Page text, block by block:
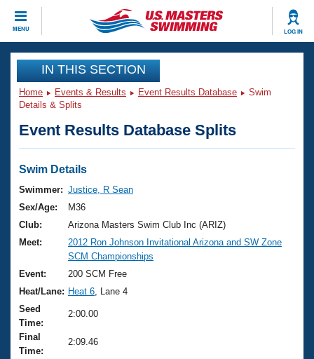
MENU LOG IN
CLOSE
Training
Workout Library
Articles And Videos
Swimming 101
Training Plans
Swimming Guides
Video Stroke Analysis
Club Finder
Workout Tracking
Events
Virtual And Fitness Events
2026 Summer Nationals
National Championships
Results And Rankings
Records
Eligibility Policy
Club Finder
Workout Library
About Us
What Is Masters Swimming?
USMS Community
Logo Merchandise
Join
IN THIS SECTION
Home Events & Results Event Results Database
Swim
Details & Splits
Event Results Database Splits
Swim Details
Swimmer: Justice, R Sean
Sex/Age:
M36
Club:
Arizona Masters Swim Club Inc (ARIZ)
Meet:
2012 Ron Johnson Invitational Arizona and SW Zone
SCM Championships
Event:
200 SCM Free
Heat/Lane: Heat 6 , Lane 4
Seed
Time:
2:00.00
Final
Time:
2:09.46